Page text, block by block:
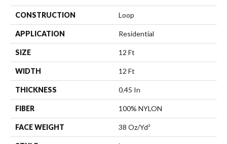
CONSTRUCTION Loop
APPLICATION Residential
SIZE 12 Ft
WIDTH 12 Ft
THICKNESS 0.45 In
FIBER 100% NYLON
FACE WEIGHT 38 Oz/yd²